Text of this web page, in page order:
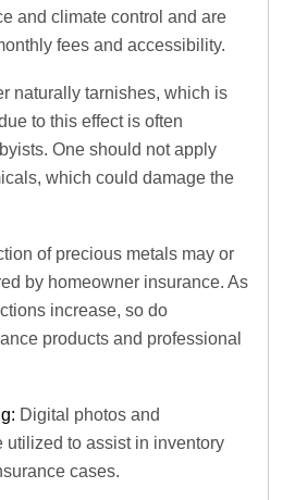
and climate control and are
fees and accessibility.
naturally tarnishes, which is
to this effect is often
One should not apply
which could damage the
of precious metals may or
by homeowner insurance. As
increase, so do
products and professional
Digital photos and
utilized to assist in inventory
cases.